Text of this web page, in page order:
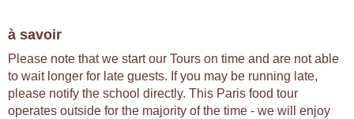
à savoir
Please note that we start our Tours on time and are not able
to wait longer for late guests. If you may be running late,
please notify the school directly. This Paris food tour
operates outside for the majority of the time - we will enjoy